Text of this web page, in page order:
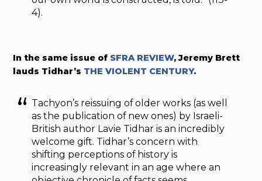
4).
In the same issue of SFRA REVIEW, Jeremy Brett
lauds Tidhar’s THE VIOLENT CENTURY.
Tachyon’s reissuing of older works (as well
as the publication of new ones) by Israeli-
British author Lavie Tidhar is an incredibly
welcome gift. Tidhar’s concern with
shifting perceptions of history is
increasingly relevant in an age where an